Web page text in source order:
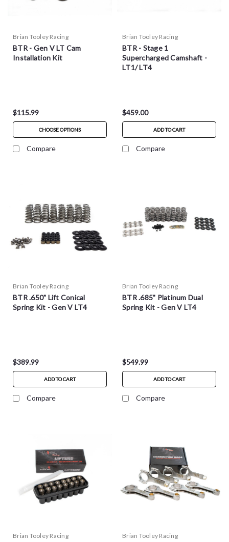
Brian Tooley Racing
BTR - Gen V LT Cam
Installation Kit
$115.99
CHOOSE OPTIONS
Compare
Brian Tooley Racing
BTR - Stage 1
Supercharged Camshaft -
LT1/ LT4
$459.00
ADD TO CART
Compare
Brian Tooley Racing
BTR .650" Lift Conical
Spring Kit - Gen V LT4
$389.99
ADD TO CART
Compare
Brian Tooley Racing
BTR .685" Platinum Dual
Spring Kit - Gen V LT4
$549.99
ADD TO CART
Compare
Brian Tooley Racing Brian Tooley Racing